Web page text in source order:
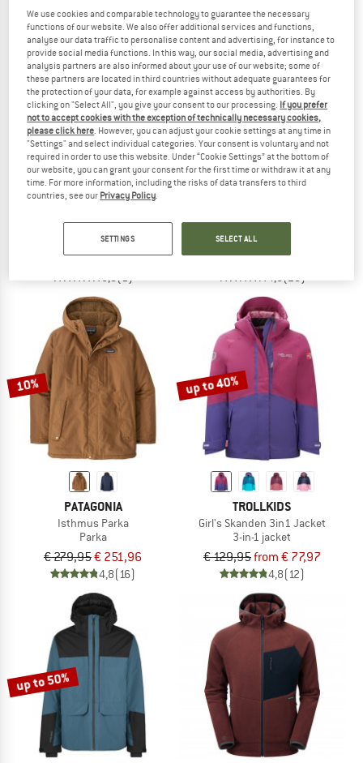
phase
NOW UP TO 50% OFF
TO THE SALE
Women's Aukea
Coat
€ 449,95
5,0(1)
up to 60%
Kid's Hafjell Snow Jacket Pro
Ski jacket
€ 79,95from € 31,98
4,8(25)
10%
PATAGONIA
Isthmus Parka
Parka
€ 279,95€ 251,96
4,8(16)
up to 40%
TROLLKIDS
Girl's Skanden 3in1 Jacket
3-in-1 jacket
€ 129,95from € 77,97
4,8(12)
up to 50%
We use cookies and comparable technology to guarantee the necessary
functions of our website. We also offer additional services and functions,
analyse our data traffic to personalise content and advertising, for instance to
provide social media functions. In this way, our social media, advertising and
analysis partners are also informed about your use of our website; some of
these partners are located in third countries without adequate guarantees for
the protection of your data, for example against access by authorities. By
clicking on "Select All", you give your consent to our processing. If you prefer
not to accept cookies with the exception of technically necessary cookies,
please click here . However, you can adjust your cookie settings at any time in
"Settings" and select individual categories. Your consent is voluntary and not
required in order to use this website. Under “Cookie Settings” at the bottom of
our website, you can grant your consent for the first time or withdraw it at any
time. For more information, including the risks of data transfers to third
countries, see our Privacy Policy
SETTINGS SELECT ALL